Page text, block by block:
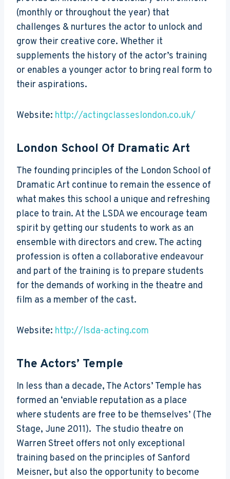
(monthly or throughout the year) that
challenges & nurtures the actor to unlock and
grow their creative core. Whether it
supplements the history of the actor’s training
or enables a younger actor to bring real form to
their aspirations.
Website: http://actingclasseslondon.co.uk/
London School Of Dramatic Art
The founding principles of the London School of
Dramatic Art continue to remain the essence of
what makes this school a unique and refreshing
place to train. At the LSDA we encourage team
spirit by getting our students to work as an
ensemble with directors and crew. The acting
profession is often a collaborative endeavour
and part of the training is to prepare students
for the demands of working in the theatre and
film as a member of the cast.
Website: http://lsda-acting.com
The Actors’ Temple
In less than a decade, The Actors’ Temple has
formed an ‘enviable reputation as a place
where students are free to be themselves’ (The
Stage, June 2011). The studio theatre on
Warren Street offers not only exceptional
training based on the principles of Sanford
Meisner, but also the opportunity to become